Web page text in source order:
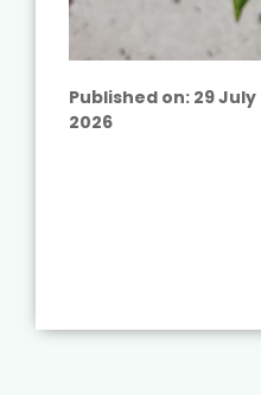
Published on: 29 July
2026